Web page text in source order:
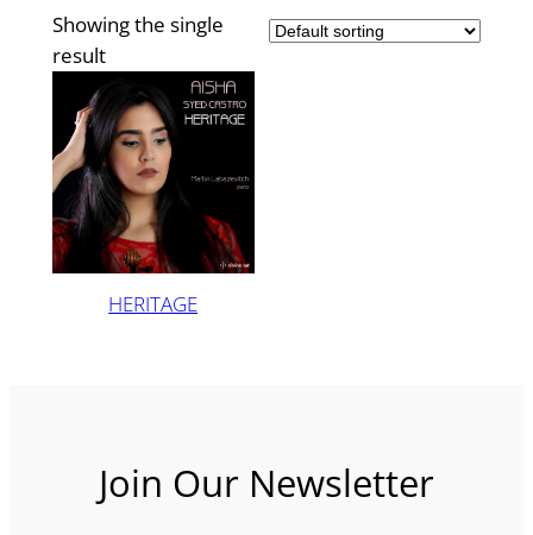
Showing the single
result
HERITAGE
Join Our Newsletter